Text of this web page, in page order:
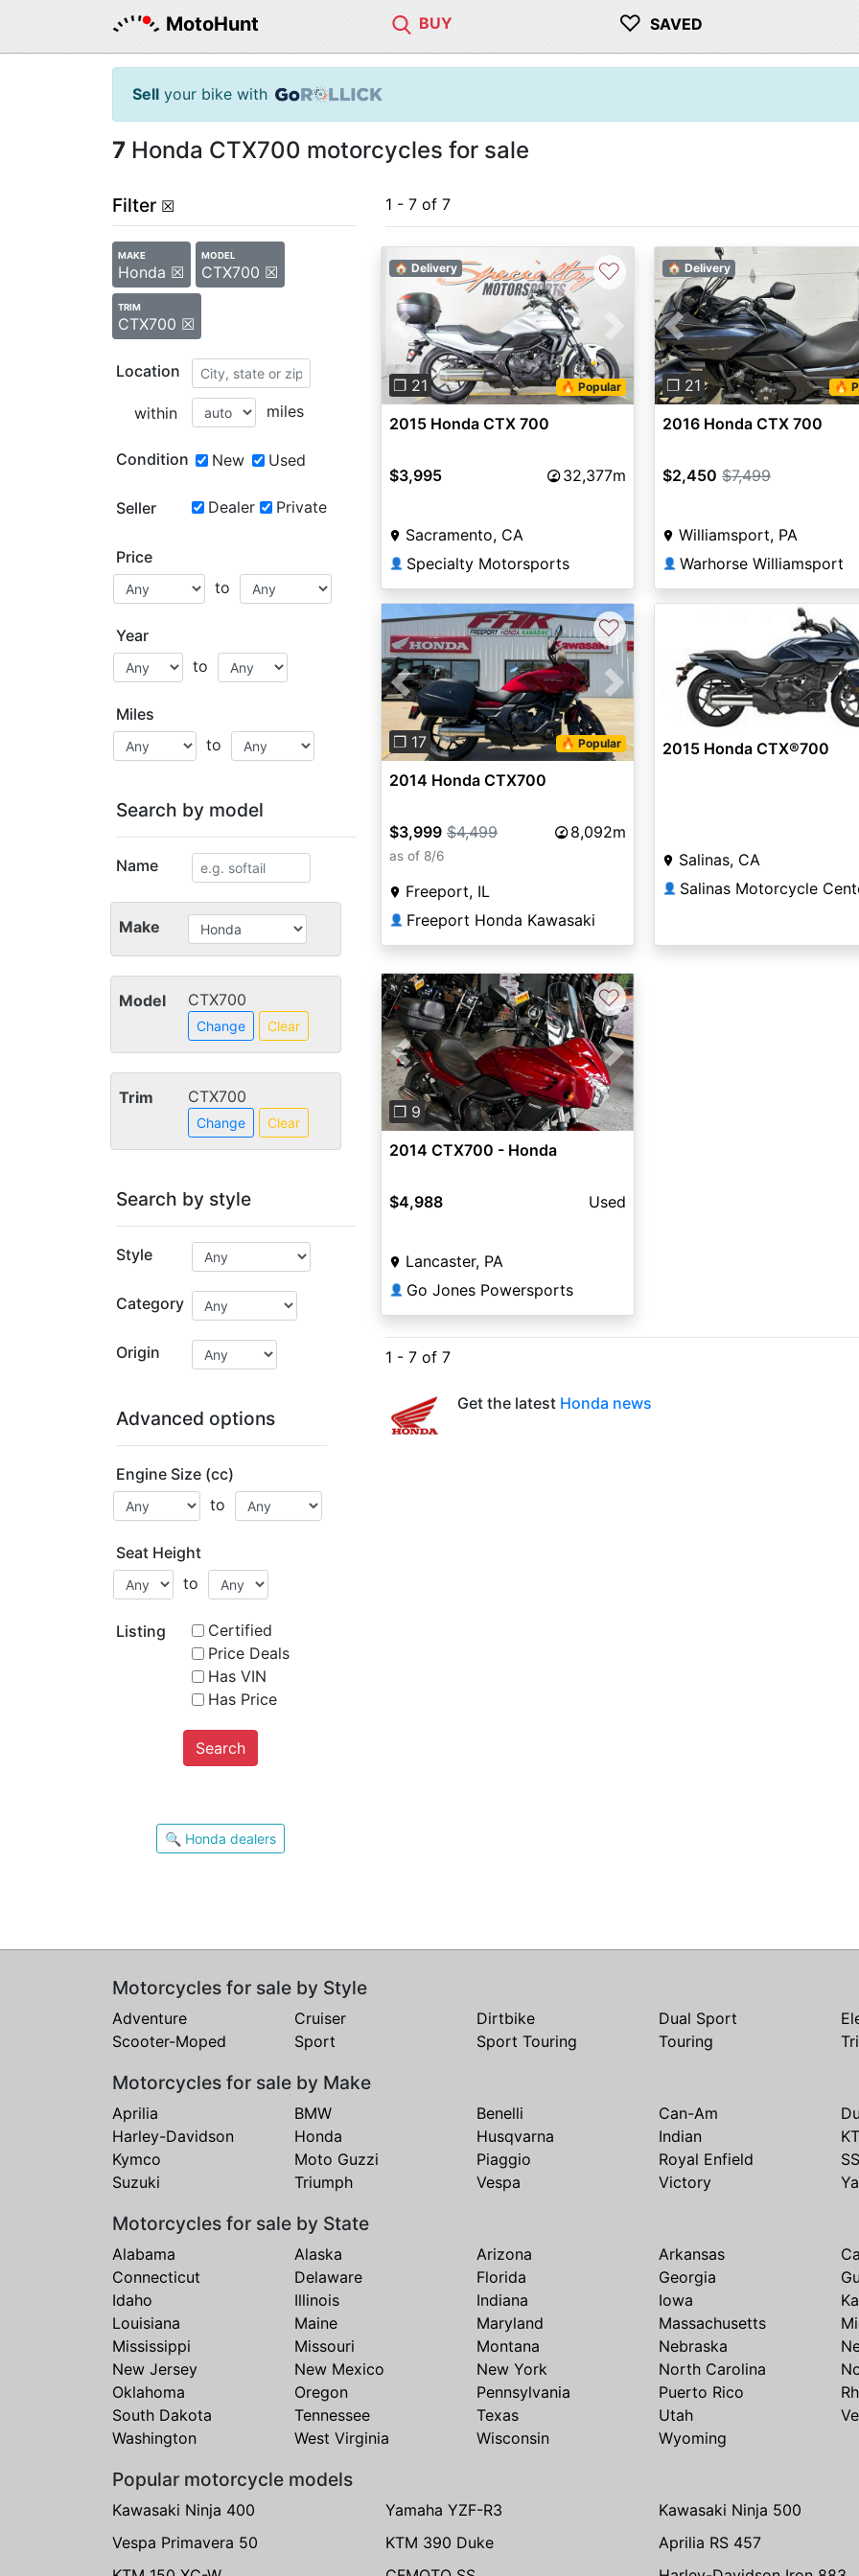
MotoHunt BUY ♡ SAVED
Sell your bike with
7 Honda CTX700 motorcycles for sale
Filter ☒
MAKE
Honda ☒
MODEL
CTX700 ☒
TRIM
CTX700 ☒
Location
within miles
Condition New Used
Seller Dealer Private
Price
to
Year
to
Miles
to
Search by model
Name
Make
Model CTX700
Change Clear
Trim CTX700
Change Clear
Search by style
Style
Category
Origin
Advanced options
Engine Size (cc)
to
Seat Height
to
Listing
Certified
Price Deals
Has VIN
Has Price
Search
🔍 Honda dealers
1 - 7 of 7
Previous Next
❐ 21 🔥 Popular
🏠 Delivery ♡
2015 Honda CTX 700
$3,995 32,377m
Sacramento, CA
👤 Specialty Motorsports
Previous
❐ 21 🔥
🏠 Delivery
2016 Honda CTX 700
$2,450 $7,499
Williamsport, PA
👤 Warhorse Williamsport
Previous Next
❐ 17 🔥 Popular
♡
2014 Honda CTX700
$3,999 $4,499 8,092m
as of 8/6
Freeport, IL
👤 Freeport Honda Kawasaki
2015 Honda CTX®700
Salinas, CA
👤 Salinas Motorcycle
Previous Next
❐ 9
♡
2014 CTX700 - Honda
$4,988 Used
Lancaster, PA
👤 Go Jones Powersports
1 - 7 of 7
Get the latest Honda news
Motorcycles for sale by Style
Adventure Cruiser Dirtbike Dual Sport
Scooter-Moped
Sport Sport Touring Touring
Motorcycles for sale by Make
Aprilia BMW Benelli Can-Am
Harley-Davidson
Honda Husqvarna Indian
Kymco
Moto Guzzi Piaggio Royal Enfield
Suzuki
Triumph Vespa Victory
Motorcycles for sale by State
Alabama Alaska Arizona Arkansas
Connecticut
Delaware Florida Georgia
Idaho
Illinois Indiana Iowa
Louisiana
Maine Maryland Massachusetts
Mississippi
Missouri Montana Nebraska
New Jersey
New Mexico New York North Carolina
Oklahoma
Oregon Pennsylvania Puerto Rico
South Dakota
Tennessee Texas Utah
Washington
West Virginia Wisconsin Wyoming
Popular motorcycle models
Kawasaki Ninja 400 Yamaha YZF-R3 Kawasaki Ninja 500
Vespa Primavera 50
KTM 390 Duke Aprilia RS 457